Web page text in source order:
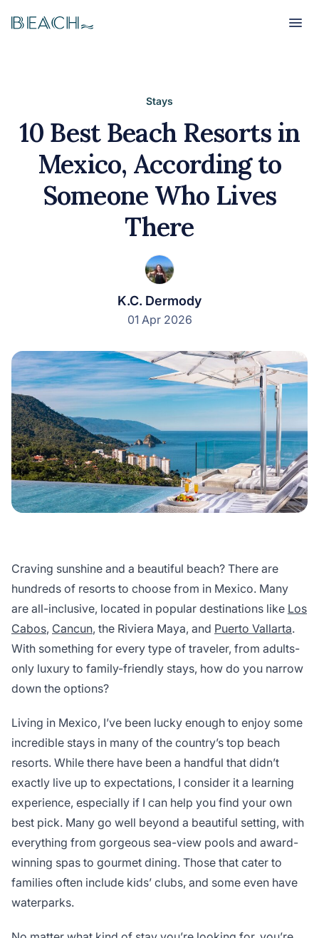
Beach Beach
Stays
10 Best Beach Resorts in
Mexico, According to
Someone Who Lives
There
K.C. Dermody
01 Apr 2026
Craving sunshine and a beautiful beach? There are
hundreds of resorts to choose from in Mexico. Many
are all-inclusive, located in popular destinations like Los
Cabos, Cancun, the Riviera Maya, and Puerto Vallarta.
With something for every type of traveler, from adults-
only luxury to family-friendly stays, how do you narrow
down the options?
Living in Mexico, I’ve been lucky enough to enjoy some
incredible stays in many of the country’s top beach
resorts. While there have been a handful that didn’t
exactly live up to expectations, I consider it a learning
experience, especially if I can help you find your own
best pick. Many go well beyond a beautiful setting, with
everything from gorgeous sea-view pools and award-
winning spas to gourmet dining. Those that cater to
families often include kids’ clubs, and some even have
waterparks.